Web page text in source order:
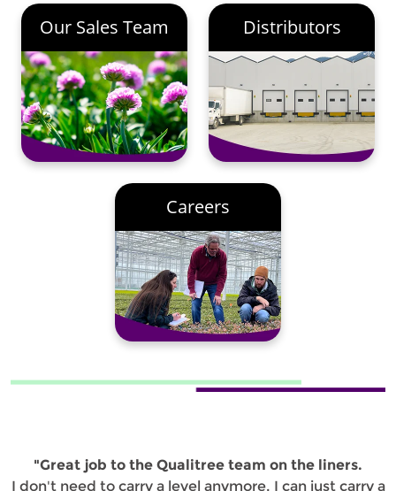
Our Sales Team Distributors
Careers
"Great job to the Qualitree team on the liners.
I don't need to carry a level anymore, I can just carry a